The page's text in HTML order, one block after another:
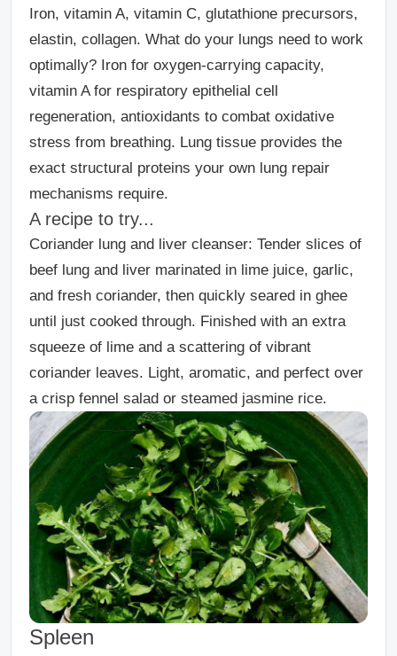
Iron, vitamin A, vitamin C, glutathione precursors,
elastin, collagen. What do your lungs need to work
optimally? Iron for oxygen-carrying capacity,
vitamin A for respiratory epithelial cell
regeneration, antioxidants to combat oxidative
stress from breathing. Lung tissue provides the
exact structural proteins your own lung repair
mechanisms require.
A recipe to try...
Coriander lung and liver cleanser: Tender slices of
beef lung and liver marinated in lime juice, garlic,
and fresh coriander, then quickly seared in ghee
until just cooked through. Finished with an extra
squeeze of lime and a scattering of vibrant
coriander leaves. Light, aromatic, and perfect over
a crisp fennel salad or steamed jasmine rice.
Spleen